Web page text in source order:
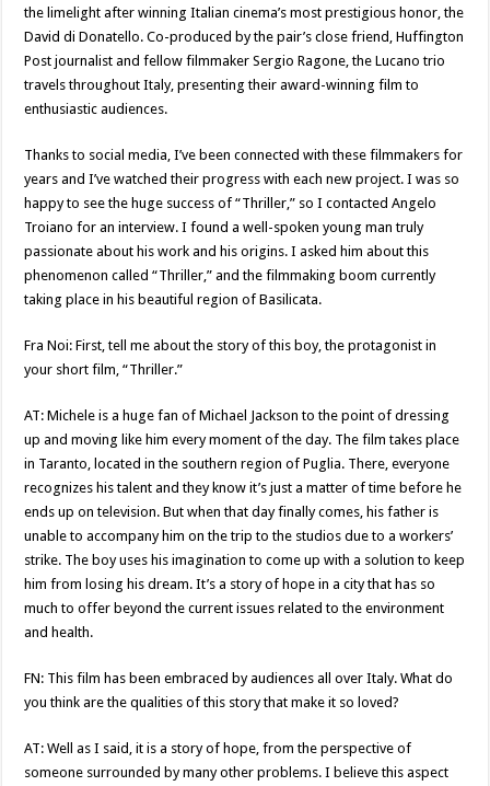
the limelight after winning Italian cinema’s most prestigious honor, the
David di Donatello. Co-produced by the pair’s close friend, Huffington
Post journalist and fellow filmmaker Sergio Ragone, the Lucano trio
travels throughout Italy, presenting their award-winning film to
enthusiastic audiences.
Thanks to social media, I’ve been connected with these filmmakers for
years and I’ve watched their progress with each new project. I was so
happy to see the huge success of “Thriller,” so I contacted Angelo
Troiano for an interview. I found a well-spoken young man truly
passionate about his work and his origins. I asked him about this
phenomenon called “Thriller,” and the filmmaking boom currently
taking place in his beautiful region of Basilicata.
Fra Noi: First, tell me about the story of this boy, the protagonist in
your short film, “Thriller.”
AT: Michele is a huge fan of Michael Jackson to the point of dressing
up and moving like him every moment of the day. The film takes place
in Taranto, located in the southern region of Puglia. There, everyone
recognizes his talent and they know it’s just a matter of time before he
ends up on television. But when that day finally comes, his father is
unable to accompany him on the trip to the studios due to a workers’
strike. The boy uses his imagination to come up with a solution to keep
him from losing his dream. It’s a story of hope in a city that has so
much to offer beyond the current issues related to the environment
and health.
FN: This film has been embraced by audiences all over Italy. What do
you think are the qualities of this story that make it so loved?
AT: Well as I said, it is a story of hope, from the perspective of
someone surrounded by many other problems. I believe this aspect